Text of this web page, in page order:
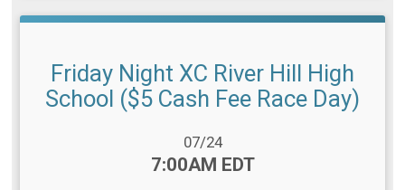
Friday Night XC River Hill High
School ($5 Cash Fee Race Day)
07/24
7:00AM EDT